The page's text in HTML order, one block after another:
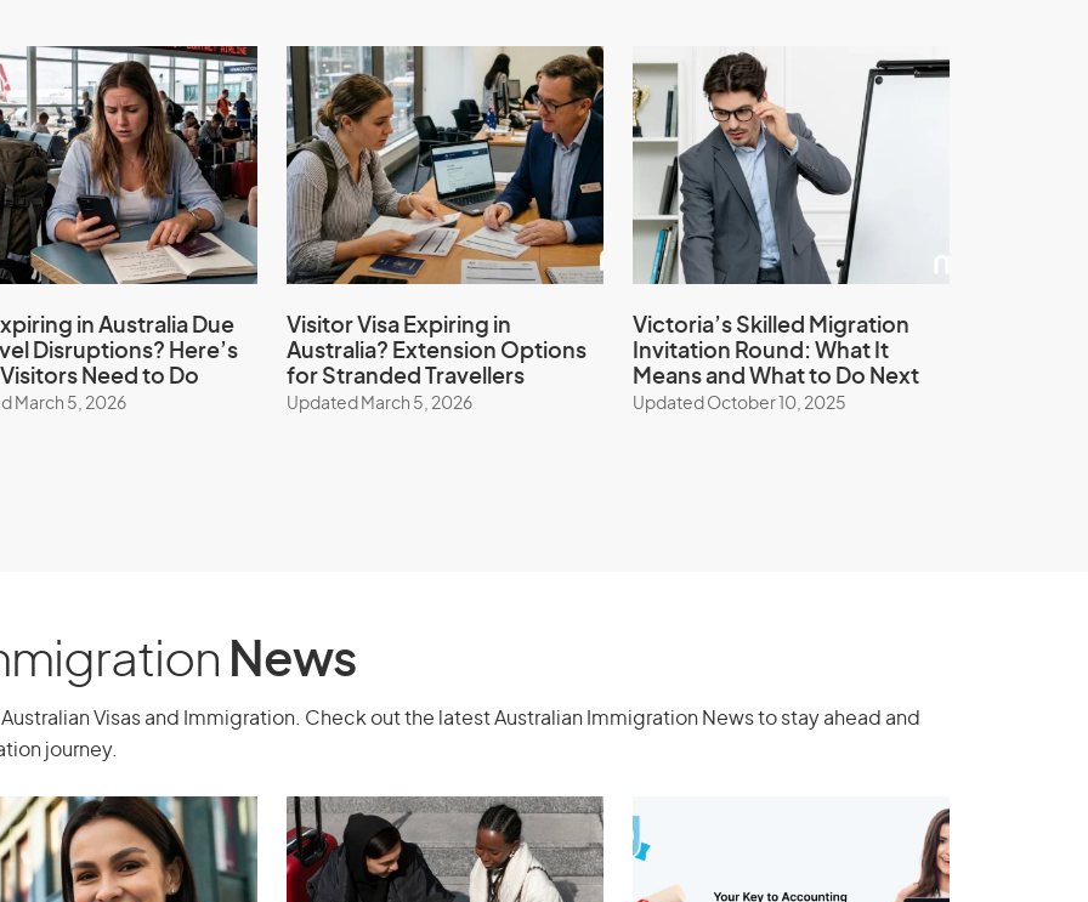
Australian government.
application refused in Australia.
Investment
188) -
stream
Innovation and Investment
in Australia Due
Disruptions? Here’s
Need to Do
March 5, 2026
Visitor Visa Expiring in
Australia? Extension Options
for Stranded Travellers
Updated March 5, 2026
Victoria’s Skilled Migration
Invitation Round: What It
Means and What to Do Next
Updated October 10, 2025
News
Visas and Immigration. Check out the latest Australian Immigration News to stay ahead and
journey.